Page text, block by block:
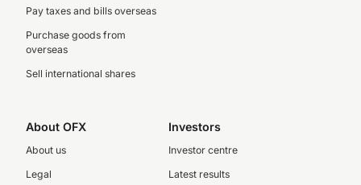
Pay taxes and bills overseas
Purchase goods from
overseas
Sell international shares
About OFX
About us
Legal
Investors
Investor centre
Latest results